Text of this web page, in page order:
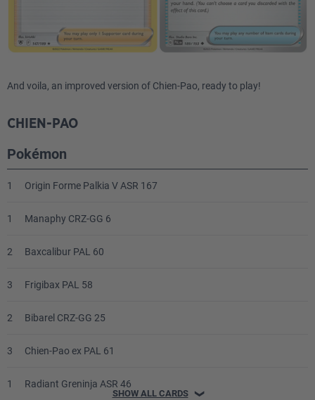
And voila, an improved version of Chien-Pao, ready to play!
CHIEN-PAO
Pokémon
1 Origin Forme Palkia V ASR 167
1 Manaphy CRZ-GG 6
2 Baxcalibur PAL 60
3 Frigibax PAL 58
2 Bibarel CRZ-GG 25
3 Chien-Pao ex PAL 61
1 Radiant Greninja ASR 46
SHOW ALL CARDS ❯